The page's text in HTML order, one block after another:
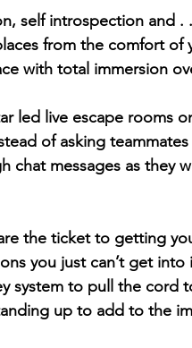
self introspection and .
from the comfort of
with total immersion
led live escape rooms
of asking
chat messages as they
the ticket to getting
you just can’t get into
system to pull the cord
up to add to the